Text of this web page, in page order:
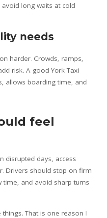
long waits at cold
needs
harder. Crowds, ramps,
risk. A good York Taxi
allows boarding time, and
feel
disrupted days, access
Drivers should stop on firm
and avoid sharp turns
That is one reason I